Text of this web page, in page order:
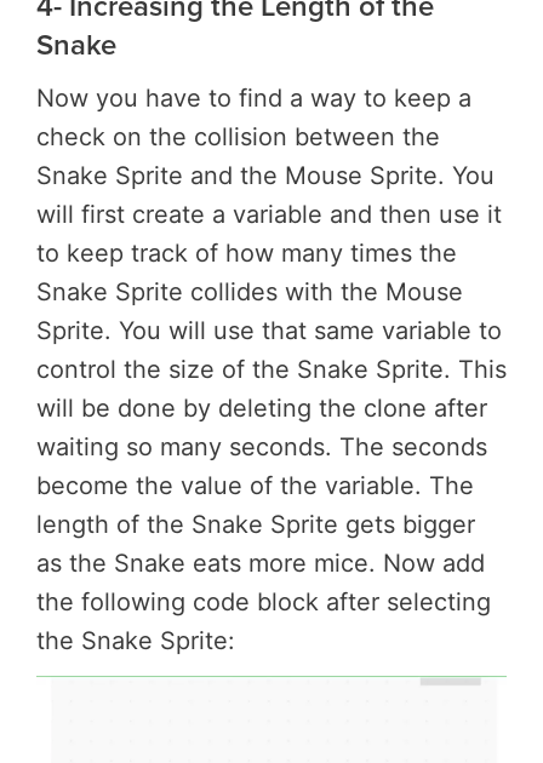
Snake
Now you have to find a way to keep a
check on the collision between the
Snake Sprite and the Mouse Sprite. You
will first create a variable and then use it
to keep track of how many times the
Snake Sprite collides with the Mouse
Sprite. You will use that same variable to
control the size of the Snake Sprite. This
will be done by deleting the clone after
waiting so many seconds. The seconds
become the value of the variable. The
length of the Snake Sprite gets bigger
as the Snake eats more mice. Now add
the following code block after selecting
the Snake Sprite: